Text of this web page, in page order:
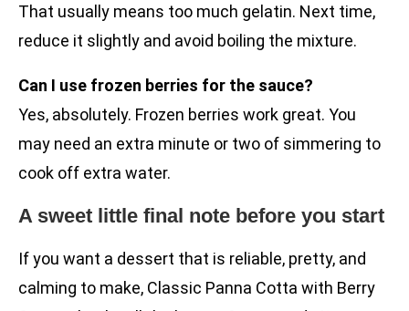
That usually means too much gelatin. Next time,
reduce it slightly and avoid boiling the mixture.
Can I use frozen berries for the sauce?
Yes, absolutely. Frozen berries work great. You
may need an extra minute or two of simmering to
cook off extra water.
A sweet little final note before you start
If you want a dessert that is reliable, pretty, and
calming to make, Classic Panna Cotta with Berry